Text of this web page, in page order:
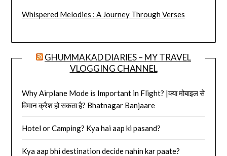
Whispered Melodies : A Journey Through Verses
GHUMMAKAD DIARIES – MY TRAVEL
VLOGGING CHANNEL
Why Airplane Mode is Important in Flight? |क्या मोबाइल से
विमान क्रैश हो सकता है? Bhatnagar Banjaare
Hotel or Camping? Kya hai aap ki pasand?
Kya aap bhi destination decide nahin kar paate?